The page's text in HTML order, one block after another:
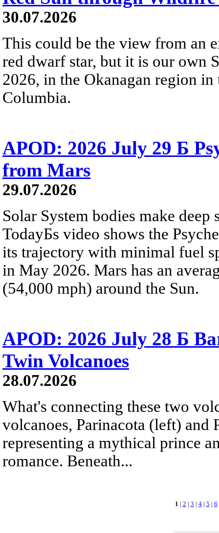
30.07.2026
This could be the view from an
red dwarf star, but it is our own
2026, in the Okanagan region
Columbia.
APOD: 2026 July 29 Б
from Mars
29.07.2026
Solar System bodies make
TodayБs video shows the
its trajectory with minimal fuel
in May 2026. Mars has an
(54,000 mph) around the Sun.
APOD: 2026 July 28 Б
Twin Volcanoes
28.07.2026
What's connecting these two
volcanoes, Parinacota (left) and
representing a mythical prince
romance. Beneath...
1 | 2 | 3 | 4| 5 | 6